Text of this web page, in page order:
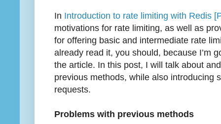
In Introduction to rate limiting with Redis
motivations for rate limiting, as well as
for offering basic and intermediate rate
already read it, you should, because I’m
the article. In this post, I will talk about
previous methods, while also introducing
requests.
Problems with previous methods